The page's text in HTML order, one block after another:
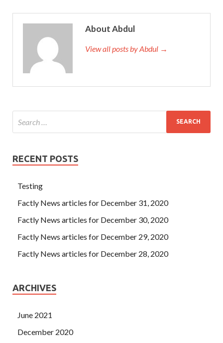
About Abdul
View all posts by Abdul →
RECENT POSTS
Testing
Factly News articles for December 31, 2020
Factly News articles for December 30, 2020
Factly News articles for December 29, 2020
Factly News articles for December 28, 2020
ARCHIVES
June 2021
December 2020